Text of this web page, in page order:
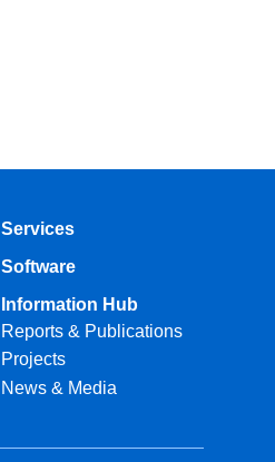
Services
Software
Information Hub
Reports & Publications
Projects
News & Media